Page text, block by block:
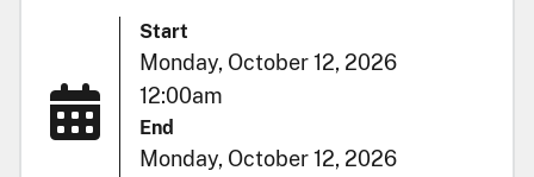
Start
Monday, October 12, 2026
12:00am
End
Monday, October 12, 2026